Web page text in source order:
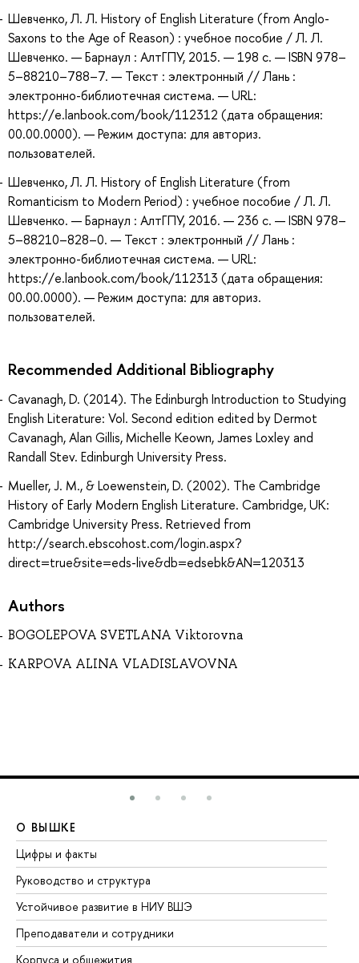
Шевченко, Л. Л. History of English Literature (from Anglo-
Saxons to the Age of Reason) : учебное пособие / Л. Л.
Шевченко. — Барнаул : АлтГПУ, 2015. — 198 с. — ISBN 978–
5–88210–788–7. — Текст : электронный // Лань :
электронно-библиотечная система. — URL:
https://e.lanbook.com/book/112312 (дата обращения:
00.00.0000). — Режим доступа: для авториз.
пользователей.
Шевченко, Л. Л. History of English Literature (from
Romanticism to Modern Period) : учебное пособие / Л. Л.
Шевченко. — Барнаул : АлтГПУ, 2016. — 236 с. — ISBN 978–
5–88210–828–0. — Текст : электронный // Лань :
электронно-библиотечная система. — URL:
https://e.lanbook.com/book/112313 (дата обращения:
00.00.0000). — Режим доступа: для авториз.
пользователей.
Recommended Additional Bibliography
Cavanagh, D. (2014). The Edinburgh Introduction to Studying
English Literature: Vol. Second edition edited by Dermot
Cavanagh, Alan Gillis, Michelle Keown, James Loxley and
Randall Stev. Edinburgh University Press.
Mueller, J. M., & Loewenstein, D. (2002). The Cambridge
History of Early Modern English Literature. Cambridge, UK:
Cambridge University Press. Retrieved from
http://search.ebscohost.com/login.aspx?
direct=true&site=eds-live&db=edsebk&AN=120313
Authors
BOGOLEPOVA SVETLANA Viktorovna
KARPOVA ALINA VLADISLAVOVNA
О ВЫШКЕ
Цифры и факты
Руководство и структура
Устойчивое развитие в НИУ ВШЭ
Преподаватели и сотрудники
Корпуса и общежития